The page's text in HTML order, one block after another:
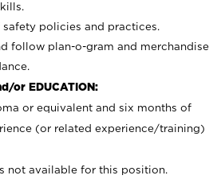
safety policies and practices.
follow plan-o-gram and merchandise
or EDUCATION:
or equivalent and six months of
(or related experience/training)
not available for this position.